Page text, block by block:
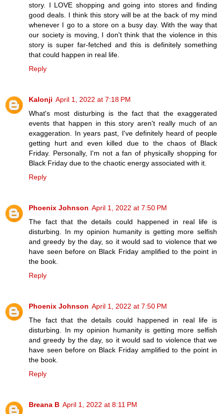
story. I LOVE shopping and going into stores and finding
good deals. I think this story will be at the back of my mind
whenever I go to a store on a busy day. With the way that
our society is moving, I don't think that the violence in this
story is super far-fetched and this is definitely something
that could happen in real life.
Reply
Kalonji April 1, 2022 at 7:18 PM
What's most disturbing is the fact that the exaggerated
events that happen in this story aren't really much of an
exaggeration. In years past, I've definitely heard of people
getting hurt and even killed due to the chaos of Black
Friday. Personally, I'm not a fan of physically shopping for
Black Friday due to the chaotic energy associated with it.
Reply
Phoenix Johnson April 1, 2022 at 7:50 PM
The fact that the details could happened in real life is
disturbing. In my opinion humanity is getting more selfish
and greedy by the day, so it would sad to violence that we
have seen before on Black Friday amplified to the point in
the book.
Reply
Phoenix Johnson April 1, 2022 at 7:50 PM
The fact that the details could happened in real life is
disturbing. In my opinion humanity is getting more selfish
and greedy by the day, so it would sad to violence that we
have seen before on Black Friday amplified to the point in
the book.
Reply
Breana B April 1, 2022 at 8:11 PM